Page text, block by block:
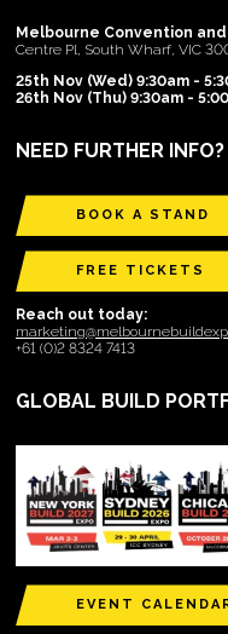
Melbourne Convention
Centre Pl, South Wharf, VIC
25th Nov (Wed) 9:30am -
26th Nov (Thu) 9:30am -
NEED FURTHER INFO?
BOOK A STAND
FREE TICKETS
Reach out today:
+61 (0)2 8324 7413
GLOBAL BUILD
EVENT